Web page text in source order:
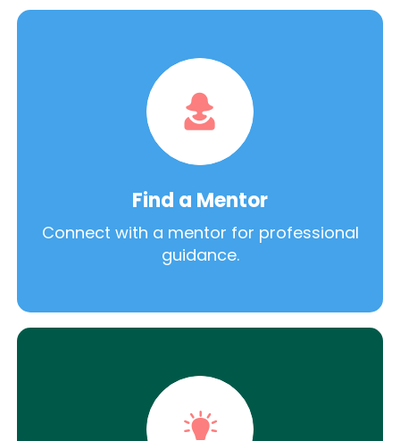
Find a Mentor
Connect with a mentor for professional
guidance.